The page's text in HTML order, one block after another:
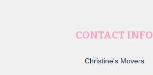
CONTACT INFO
Christine's Movers